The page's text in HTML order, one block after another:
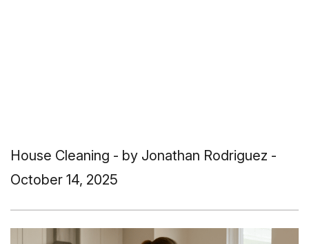
House Cleaning - by Jonathan Rodriguez -
October 14, 2025